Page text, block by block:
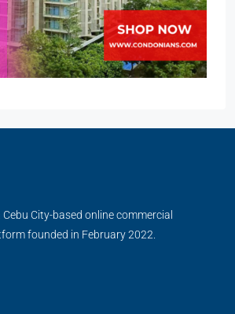
Cebu City-based online commercial
founded in February 2022.